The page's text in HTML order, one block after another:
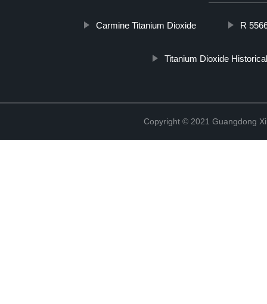
Carmine Titanium Dioxide R
Titanium Dioxide
Copyright © 2021 Guangdong